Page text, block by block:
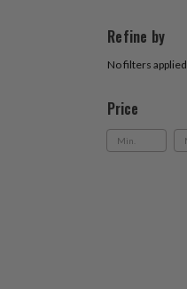
Refine by
No filters applied
Price